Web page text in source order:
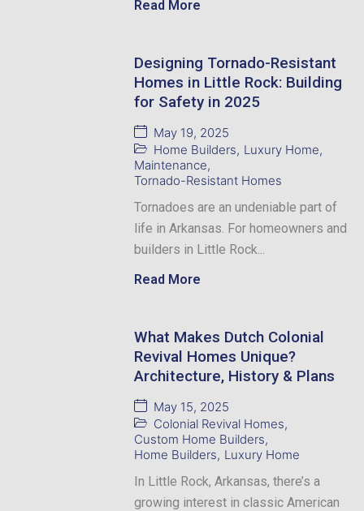
Read More
Designing Tornado-Resistant
Homes in Little Rock: Building
for Safety in 2025
May 19, 2025
Home Builders, Luxury Home,
Maintenance,
Tornado-Resistant Homes
Tornadoes are an undeniable part of
life in Arkansas. For homeowners and
builders in Little Rock...
Read More
What Makes Dutch Colonial
Revival Homes Unique?
Architecture, History & Plans
May 15, 2025
Colonial Revival Homes,
Custom Home Builders,
Home Builders, Luxury Home
In Little Rock, Arkansas, there’s a
growing interest in classic American